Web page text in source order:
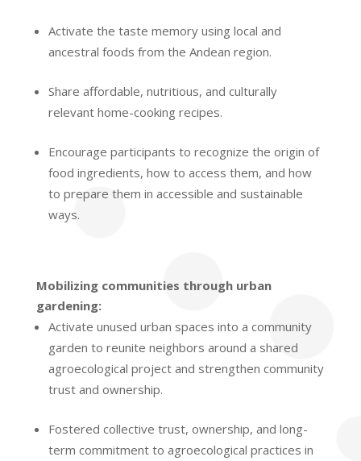
Activate the taste memory using local and
ancestral foods from the Andean region.
Share affordable, nutritious, and culturally
relevant home-cooking recipes.
Encourage participants to recognize the origin of
food ingredients, how to access them, and how
to prepare them in accessible and sustainable
ways.
Mobilizing communities through urban
gardening:
Activate unused urban spaces into a community
garden to reunite neighbors around a shared
agroecological project and strengthen community
trust and ownership.
Fostered collective trust, ownership, and long-
term commitment to agroecological practices in